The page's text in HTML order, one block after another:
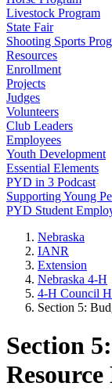
Livestock Program
State Fair
Shooting Sports
Resources
Enrollment
Projects
Judges
Volunteers
Club Leaders
Employees
Youth Development
Essential Elements
PYD in 3 Podcast
Supporting Young
PYD Student
Nebraska
IANR
Extension
Nebraska 4‑H
4‑H Council
Section 5:
Section